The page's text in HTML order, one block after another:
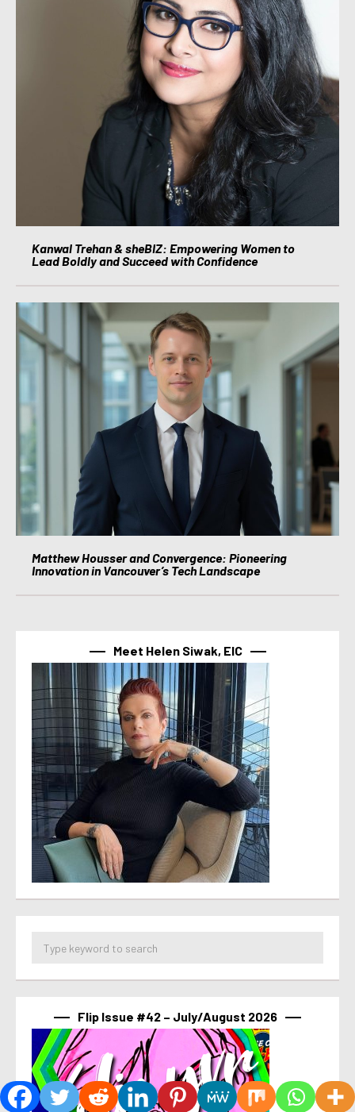
Kanwal Trehan & sheBIZ: Empowering Women to
Lead Boldly and Succeed with Confidence
Matthew Housser and Convergence: Pioneering
Innovation in Vancouver’s Tech Landscape
Meet Helen Siwak, EIC
Flip Issue #42 – July/August 2026